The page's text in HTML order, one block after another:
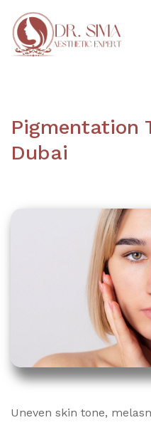
Pigmentation
Dubai
Uneven skin tone,